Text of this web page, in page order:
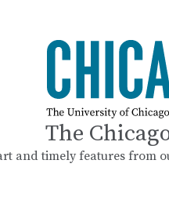
The
and timely features from